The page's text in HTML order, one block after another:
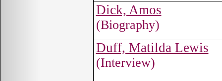
Dick, Amos
(Biography)
Duff, Matilda Lewis
(Interview)